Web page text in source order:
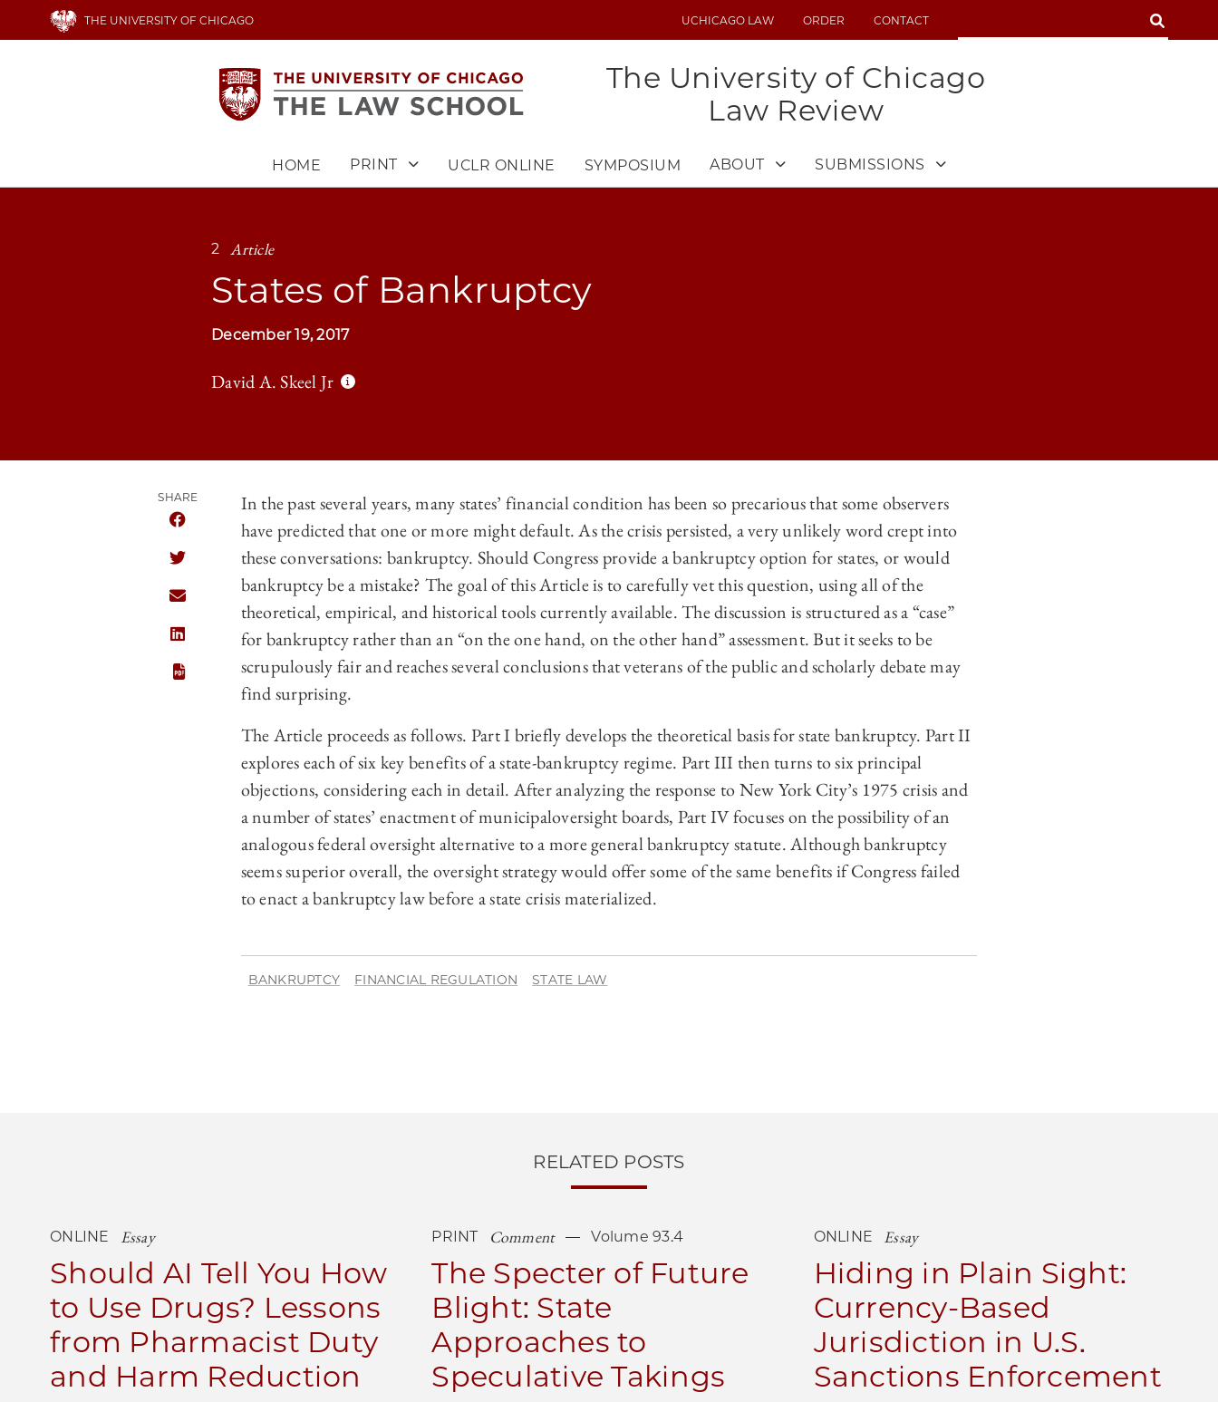
THE UNIVERSITY OF CHICAGO
UTILITYUCHICAGO LAW ORDER CONTACT SEARCH
The University of Chicago
Law Review
HOME PRINT UCLR ONLINE SYMPOSIUM ABOUT SUBMISSIONS
2 Article
States of Bankruptcy
December 19, 2017
David A. Skeel Jr
SHARE
SHARE THE UNIVERSITY OF CHICAGO LAW REVIEW | STATES OF BANKRUPTCY ON
SHARE THE UNIVERSITY OF CHICAGO LAW REVIEW | STATES OF BANKRUPTCY ON
SHARE THE UNIVERSITY OF CHICAGO LAW REVIEW | STATES OF BANKRUPTCY ON
SHARE THE UNIVERSITY OF CHICAGO LAW REVIEW | STATES OF BANKRUPTCY ON
In the past several years, many states’ financial condition has been so precarious that some observers
have predicted that one or more might default. As the crisis persisted, a very unlikely word crept into
these conversations: bankruptcy. Should Congress provide a bankruptcy option for states, or would
bankruptcy be a mistake? The goal of this Article is to carefully vet this question, using all of the
theoretical, empirical, and historical tools currently available. The discussion is structured as a “case”
for bankruptcy rather than an “on the one hand, on the other hand” assessment. But it seeks to be
scrupulously fair and reaches several conclusions that veterans of the public and scholarly debate may
find surprising.
The Article proceeds as follows. Part I briefly develops the theoretical basis for state bankruptcy. Part II
explores each of six key benefits of a state-bankruptcy regime. Part III then turns to six principal
objections, considering each in detail. After analyzing the response to New York City’s 1975 crisis and
a number of states’ enactment of municipaloversight boards, Part IV focuses on the possibility of an
analogous federal oversight alternative to a more general bankruptcy statute. Although bankruptcy
seems superior overall, the oversight strategy would offer some of the same benefits if Congress failed
to enact a bankruptcy law before a state crisis materialized.
BANKRUPTCY FINANCIAL REGULATION STATE LAW
RELATED POSTS
ONLINE Essay
Should AI Tell You How
to Use Drugs? Lessons
from Pharmacist Duty
and Harm Reduction
PRINT Comment Volume 93.4
The Specter of Future
Blight: State
Approaches to
Speculative Takings
ONLINE Essay
Hiding in Plain Sight:
Currency-Based
Jurisdiction in U.S.
Sanctions Enforcement